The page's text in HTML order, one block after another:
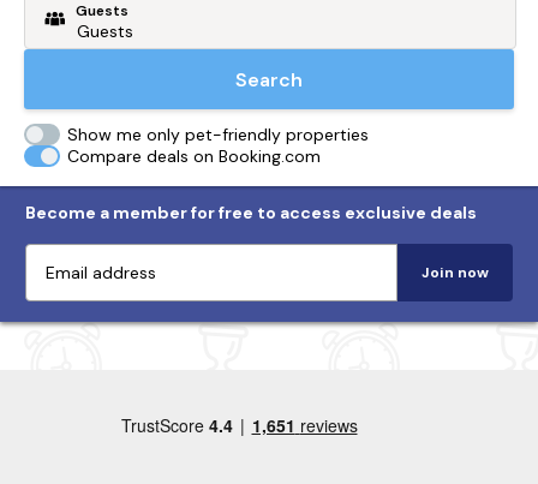
From my postcode
Guests
Search
Show me only pet-friendly properties
Compare deals on Booking.com
Become a member for free to access exclusive deals
Join now